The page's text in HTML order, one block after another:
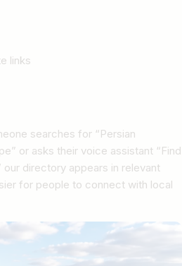
links
searches for “Persian
or asks their voice assistant “Find
our directory appears in relevant
for people to connect with local